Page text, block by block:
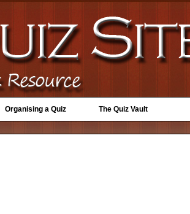
Organising a Quiz The Quiz Vault